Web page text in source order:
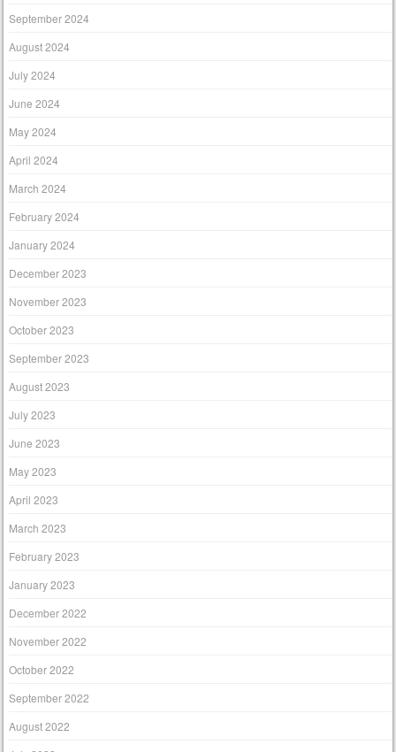
September 2024
August 2024
July 2024
June 2024
May 2024
April 2024
March 2024
February 2024
January 2024
December 2023
November 2023
October 2023
September 2023
August 2023
July 2023
June 2023
May 2023
April 2023
March 2023
February 2023
January 2023
December 2022
November 2022
October 2022
September 2022
August 2022